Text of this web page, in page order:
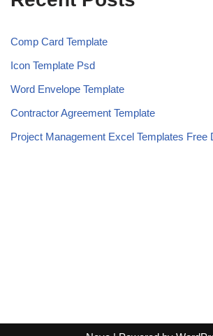
Comp Card Template
Icon Template Psd
Word Envelope Template
Contractor Agreement Template
Project Management Excel Templates Free